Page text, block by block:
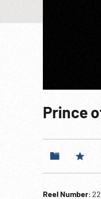
Prince
Reel Number: